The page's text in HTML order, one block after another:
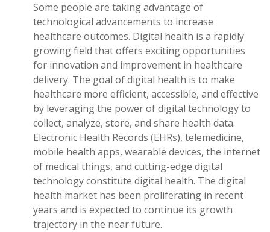
Some people are taking advantage of
technological advancements to increase
healthcare outcomes. Digital health is a rapidly
growing field that offers exciting opportunities
for innovation and improvement in healthcare
delivery. The goal of digital health is to make
healthcare more efficient, accessible, and effective
by leveraging the power of digital technology to
collect, analyze, store, and share health data.
Electronic Health Records (EHRs), telemedicine,
mobile health apps, wearable devices, the internet
of medical things, and cutting-edge digital
technology constitute digital health. The digital
health market has been proliferating in recent
years and is expected to continue its growth
trajectory in the near future.